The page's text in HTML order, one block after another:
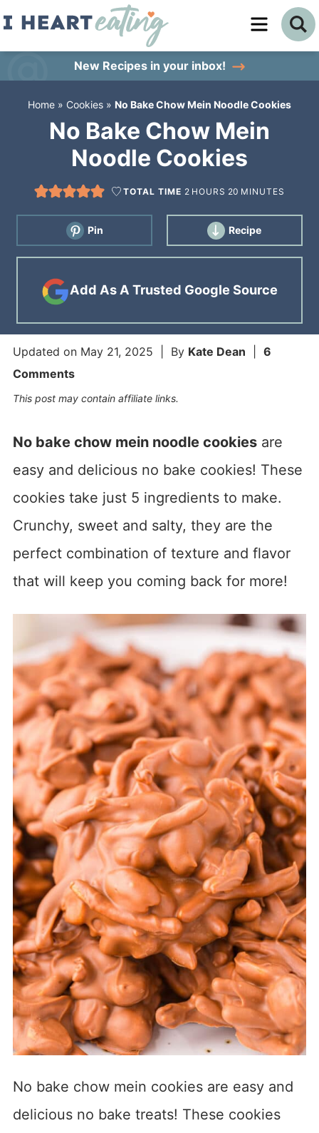
Skip
content
primary
New Recipes in your inbox!
Home » Cookies » No Bake Chow Mein Noodle Cookies
No Bake Chow Mein
Noodle Cookies
TOTAL TIME 2 HOURS 20 MINUTES
Pin Recipe
Add As A Trusted Google Source
Updated on May 21, 2025 | By Kate Dean
6
Comments
This post may contain affiliate links.
No bake chow mein noodle cookiesare
easy and delicious no bake cookies! These
cookies take just 5 ingredients to make.
Crunchy, sweet and salty, they are the
perfect combination of texture and flavor
that will keep you coming back for more!
No bake chow mein cookies are easy and
delicious no bake treats! These cookies